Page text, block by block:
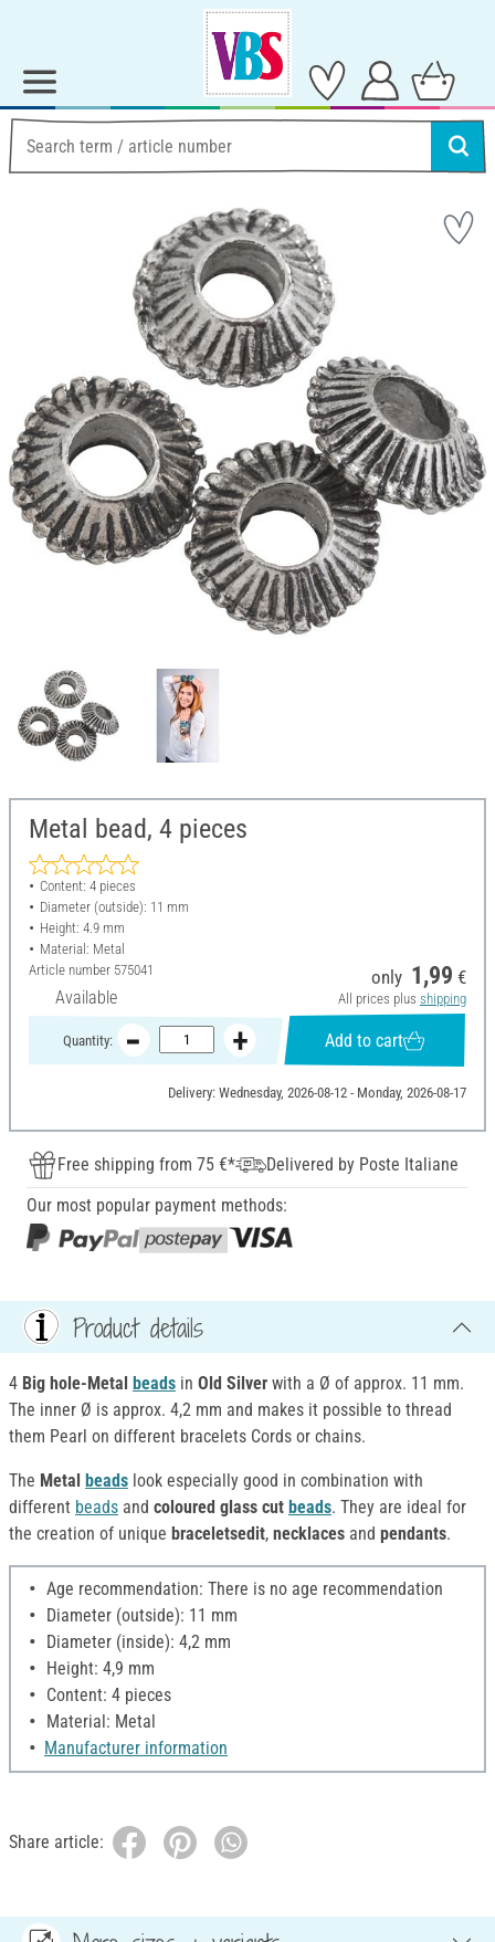
Metal bead, 4 pieces
Content: 4 pieces
Diameter (outside): 11 mm
Height: 4.9 mm
Material: Metal
Article number 575041
Available
only 1,99 €
All prices plus shipping
Quantity: Add to cart
Delivery: Wednesday, 2026-08-12 - Monday, 2026-08-17
Free shipping from 75 €*
Delivered by Poste Italiane
Our most popular payment methods:
Product details
4 Big hole-Metal beads in Old Silver with a Ø of approx. 11 mm.
The inner Ø is approx. 4,2 mm and makes it possible to thread
them Pearl on different bracelets Cords or chains.
The Metal beads look especially good in combination with
different beads and coloured glass cut beads. They are ideal for
the creation of unique braceletsedit, necklaces and pendants.
Age recommendation: There is no age recommendation
Diameter (outside): 11 mm
Diameter (inside): 4,2 mm
Height: 4,9 mm
Content: 4 pieces
Material: Metal
Manufacturer information
Share article: